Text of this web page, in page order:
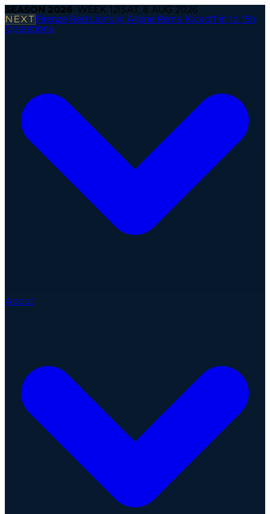
SEASON 2026· WEEK 12 SAT, 8 AUG 2026
NEXT Firenze Red Lions @ Alpine Rams· Kickoff in 1d 15h
Operations
About